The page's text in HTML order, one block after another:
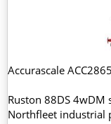
Accurascale
Ruston 88DS
Northfleet industrial